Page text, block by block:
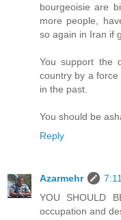
bourgeoisie are
more people,
so again in Iran if
You support the
country by a
in the past.
You should be
Reply
Azarmehr
YOU SHOULD
occupation and